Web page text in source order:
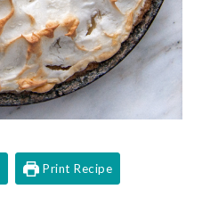
Print Recipe